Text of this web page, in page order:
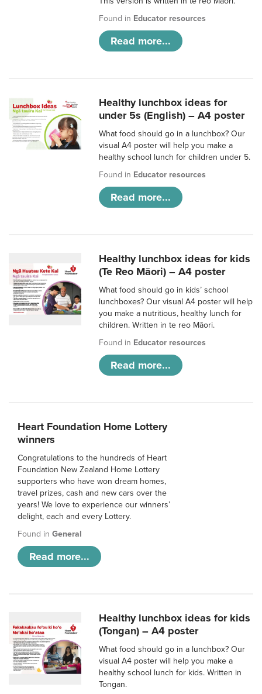
Found in Educator resources
Read more...
Healthy lunchbox ideas for
under 5s (English) – A4 poster
What food should go in a lunchbox? Our
visual A4 poster will help you make a
healthy school lunch for children under 5.
Found in Educator resources
Read more...
Healthy lunchbox ideas for kids
(Te Reo Māori) – A4 poster
What food should go in kids’ school
lunchboxes? Our visual A4 poster will help
you make a nutritious, healthy lunch for
children. Written in te reo Māori.
Found in Educator resources
Read more...
Heart Foundation Home Lottery
winners
Congratulations to the hundreds of Heart
Foundation New Zealand Home Lottery
supporters who have won dream homes,
travel prizes, cash and new cars over the
years! We love to experience our winners’
delight, each and every Lottery.
Found in General
Read more...
Healthy lunchbox ideas for kids
(Tongan) – A4 poster
What food should go in a lunchbox? Our
visual A4 poster will help you make a
healthy school lunch for kids. Written in
Tongan.